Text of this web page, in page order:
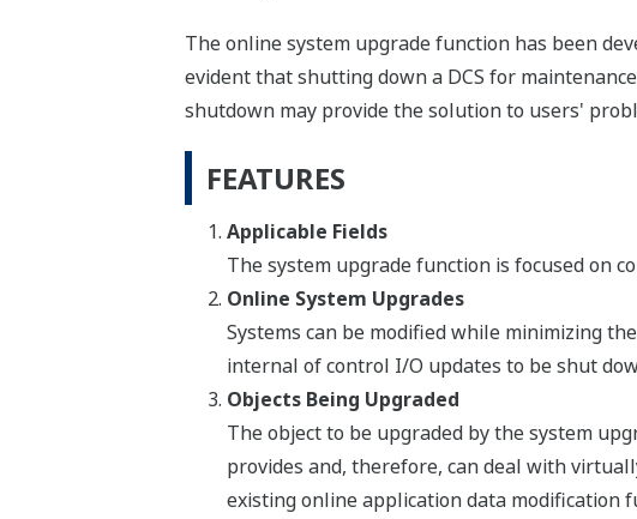
The online system upgrade function has been
evident that shutting down a DCS for
shutdown may provide the solution to users'
FEATURES
Applicable Fields
The system upgrade function is focused on
Online System Upgrades
Systems can be modified while minimizing
internal of control I/O updates to be shut
Objects Being Upgraded
The object to be upgraded by the system
provides and, therefore, can deal with
existing online application data modification